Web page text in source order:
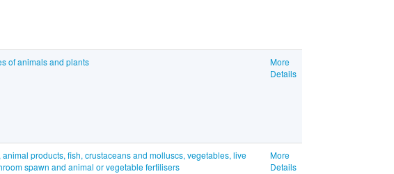
of animals and plants
More
Details
animal products, fish, crustaceans and molluscs, vegetables, live
spawn and animal or vegetable fertilisers
More
Details